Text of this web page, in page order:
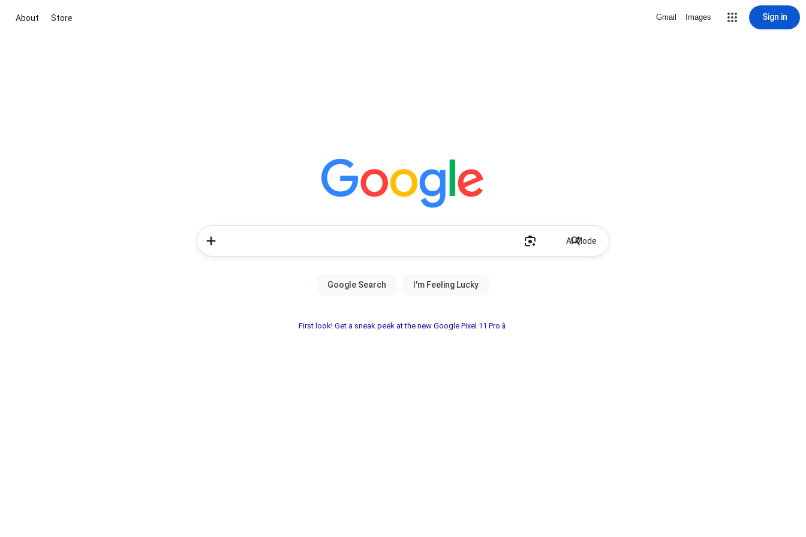
About Store Gmail Images Sign in
AI Mode
First look! Get a sneak peek at the new Google Pixel 11 Pro📱